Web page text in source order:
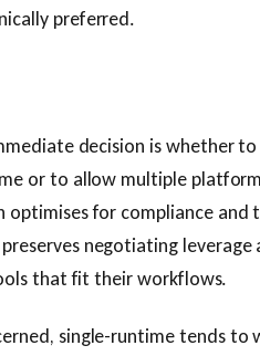
preferred.
decision is whether
or to allow multiple
optimises for compliance
negotiating leverage
that fit their workflows.
single-runtime tends to